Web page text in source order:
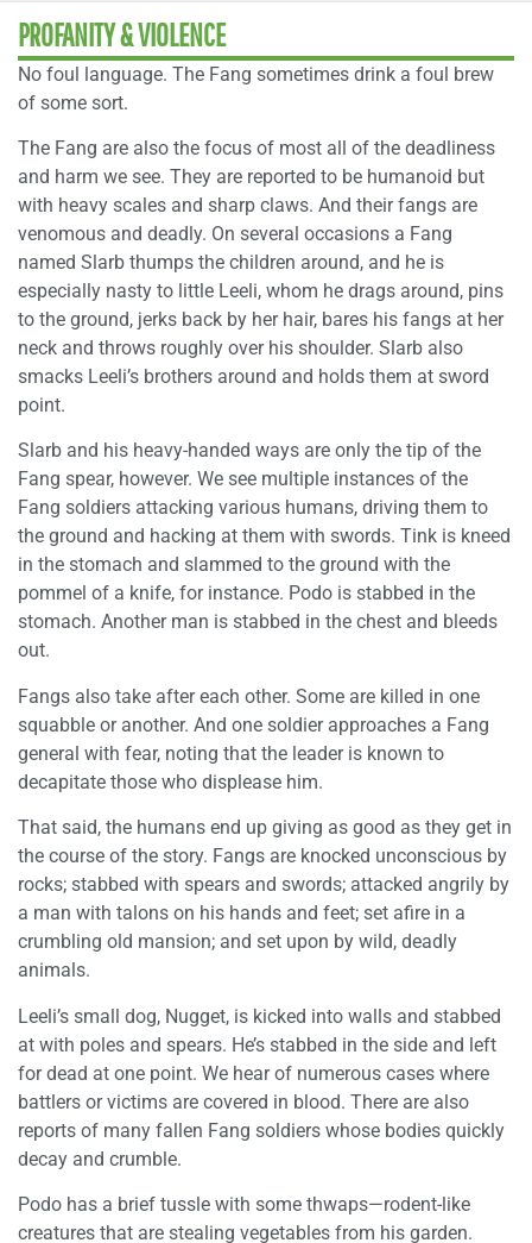
PROFANITY & VIOLENCE
No foul language. The Fang sometimes drink a foul brew
of some sort.
The Fang are also the focus of most all of the deadliness
and harm we see. They are reported to be humanoid but
with heavy scales and sharp claws. And their fangs are
venomous and deadly. On several occasions a Fang
named Slarb thumps the children around, and he is
especially nasty to little Leeli, whom he drags around, pins
to the ground, jerks back by her hair, bares his fangs at her
neck and throws roughly over his shoulder. Slarb also
smacks Leeli’s brothers around and holds them at sword
point.
Slarb and his heavy-handed ways are only the tip of the
Fang spear, however. We see multiple instances of the
Fang soldiers attacking various humans, driving them to
the ground and hacking at them with swords. Tink is kneed
in the stomach and slammed to the ground with the
pommel of a knife, for instance. Podo is stabbed in the
stomach. Another man is stabbed in the chest and bleeds
out.
Fangs also take after each other. Some are killed in one
squabble or another. And one soldier approaches a Fang
general with fear, noting that the leader is known to
decapitate those who displease him.
That said, the humans end up giving as good as they get in
the course of the story. Fangs are knocked unconscious by
rocks; stabbed with spears and swords; attacked angrily by
a man with talons on his hands and feet; set afire in a
crumbling old mansion; and set upon by wild, deadly
animals.
Leeli’s small dog, Nugget, is kicked into walls and stabbed
at with poles and spears. He’s stabbed in the side and left
for dead at one point. We hear of numerous cases where
battlers or victims are covered in blood. There are also
reports of many fallen Fang soldiers whose bodies quickly
decay and crumble.
Podo has a brief tussle with some thwaps—rodent-like
creatures that are stealing vegetables from his garden.